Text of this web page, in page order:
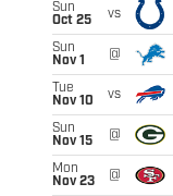
Sun
Oct 25
vs
Sun
Nov 1
@
Tue
Nov 10
vs
Sun
Nov 15
@
Mon
Nov 23
@